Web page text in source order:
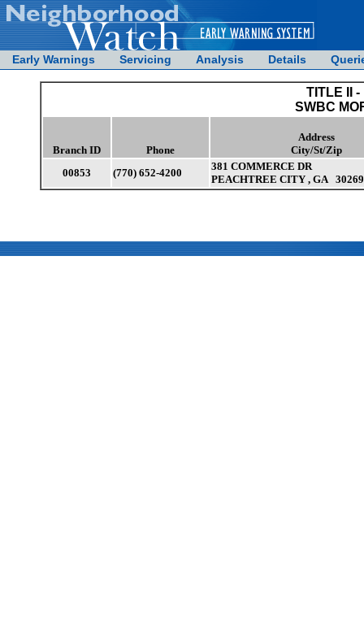
Early Warnings Servicing Analysis Details
TITLE II
SWBC
Branch ID Phone
Address
City/St/Zip
00853
(770) 652-4200
381 COMMERCE DR
PEACHTREE CITY , GA 30269